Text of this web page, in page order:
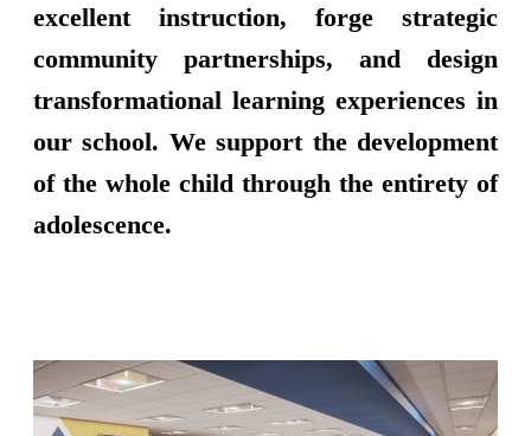
excellent instruction, forge strategic
community partnerships, and design
transformational learning experiences in
our school. We support the development
of the whole child through the entirety of
adolescence.